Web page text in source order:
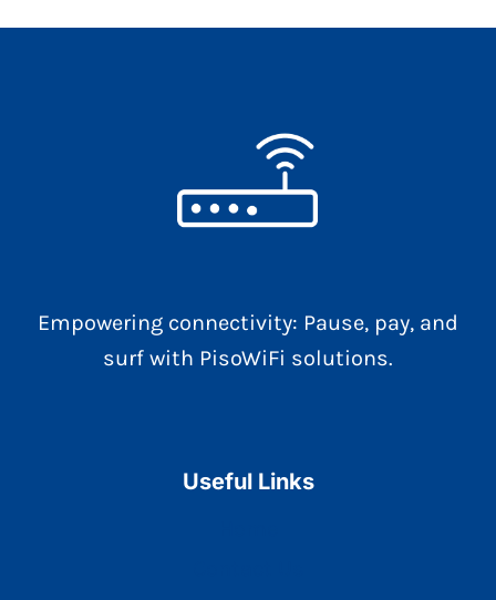
Empowering connectivity: Pause, pay, and
surf with PisoWiFi solutions.
Useful Links